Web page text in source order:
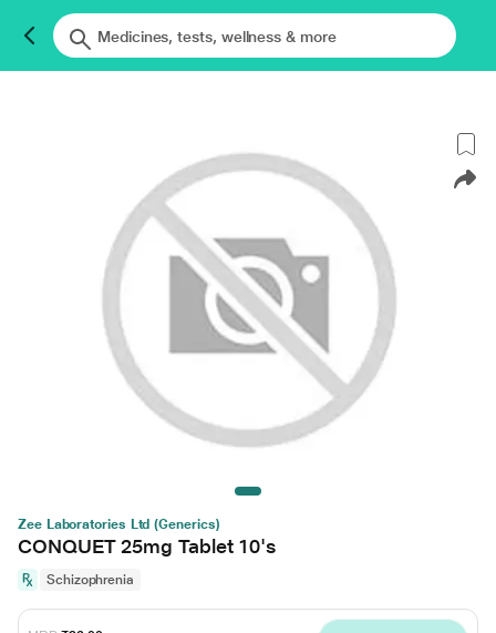
Zee Laboratories Ltd (Generics)
CONQUET 25mg Tablet 10's
Schizophrenia